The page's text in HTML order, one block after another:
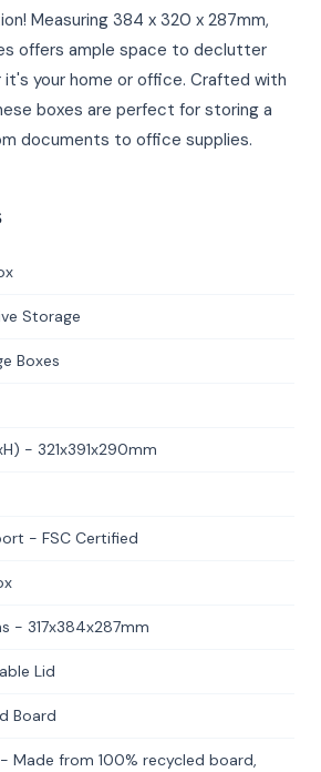
Measuring 384 x 320 x 287mm,
offers ample space to declutter
it's your home or office. Crafted with
boxes are perfect for storing a
documents to office supplies.
Storage
Boxes
- 321x391x290mm
- FSC Certified
- 317x384x287mm
Lid
Board
Made from 100% recycled board,